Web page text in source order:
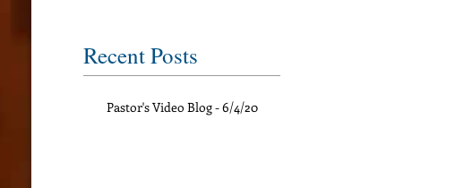
Recent Posts
Pastor's Video Blog - 6/4/20